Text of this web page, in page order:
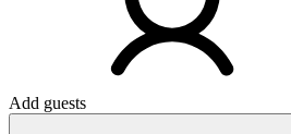
Add guests